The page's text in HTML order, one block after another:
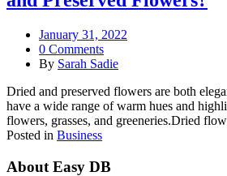
January 31, 2022
0 Comments
By Sarah Sadie
Dried and preserved flowers are both
have a wide range of warm hues and
flowers, grasses, and greeneries.Dried
Posted in Business
About Easy DB